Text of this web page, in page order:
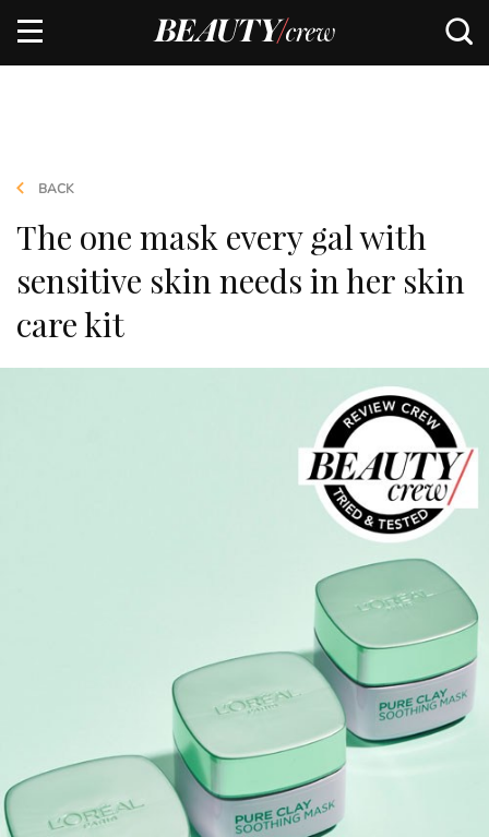
BACK
The one mask every gal with
sensitive skin needs in her skin
care kit